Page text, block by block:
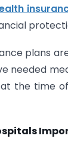
plans
needed
the time